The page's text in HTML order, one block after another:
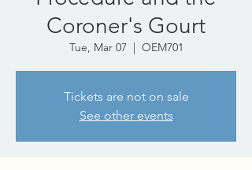
Coroner's Gourt
Tue, Mar 07
  |
OEM701
Tickets are not on sale
See other events